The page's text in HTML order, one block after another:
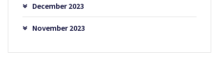
December 2023
November 2023